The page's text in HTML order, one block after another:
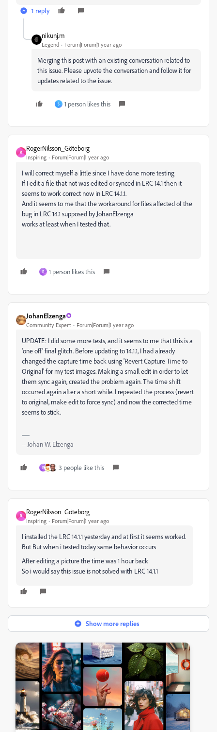
1 reply
nikunj.m
Legend Forum|Forum|1 year ago
Merging this post with an existing conversation related to
this issue. Please upvote the conversation and follow it for
updates related to the issue.
S 1 person likes this
R
RogerNilsson_Göteborg
Inspiring Forum|Forum|1 year ago
I will correct myself a little since I have done more testing
If I edit a file that not was edited or synced in LRC 14.1 then it
seems to work correct now in LRC 14.1.1.
And it seems to me that the workaround for files affected of the
bug in LRC 14.1 supposed by JohanElzenga
works at least when I tested that.
R 1 person likes this
JohanElzenga
Community Expert Forum|Forum|1 year ago
UPDATE: I did some more tests, and it seems to me that this is a
'one off' final glitch. Before updating to 14.1.1, I had already
changed the capture time back using 'Revert Capture Time to
Original' for my test images. Making a small edit in order to let
them sync again, created the problem again. The time shift
occurred again after a short while. I repeated the process (revert
to original, make edit to force sync) and now the corrected time
seems to stick.
-- Johan W. Elzenga
R 3 people like this
R
RogerNilsson_Göteborg
Inspiring Forum|Forum|1 year ago
I installed the LRC 14.1.1 yesterday and at first it seems worked.
But But when i tested today same behavior occurs
After editing a picture the time was 1 hour back
So i would say this issue is not solved with LRC 14.1.1
Show more replies